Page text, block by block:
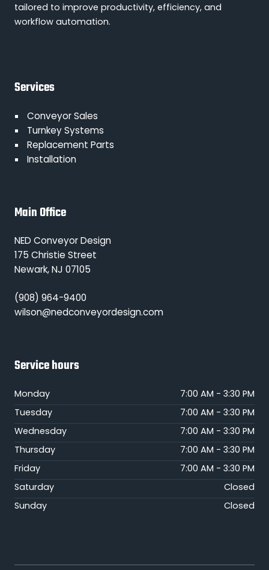
tailored to improve productivity, efficiency, and
workflow automation.
Services
Conveyor Sales
Turnkey Systems
Replacement Parts
Installation
Main Office
NED Conveyor Design
175 Christie Street
Newark, NJ 07105
(908) 964-9400
wilson@nedconveyordesign.com
Service hours
Monday
7:00 AM - 3:30 PM
Tuesday
7:00 AM - 3:30 PM
Wednesday
7:00 AM - 3:30 PM
Thursday
7:00 AM - 3:30 PM
Friday
7:00 AM - 3:30 PM
Saturday
Closed
Sunday
Closed